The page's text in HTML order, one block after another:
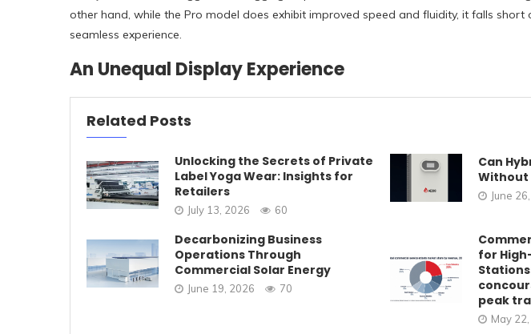
other hand, while the Pro model does exhibit improved speed and fluidity, it falls short
seamless experience.
An Unequal Display Experience
Related Posts
Unlocking the Secrets of Private
Label Yoga Wear: Insights for
Retailers
July 13, 2026 60
Can
June
Decarbonizing Business
Operations Through
Commercial Solar Energy
June 19, 2026 70
for
peak
May